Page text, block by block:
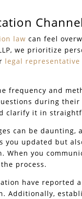
law can feel
we prioritize
legal representative
frequency and
during
clarify it in
can be daunting,
you updated but
When you
process.
have reported
Additionally,